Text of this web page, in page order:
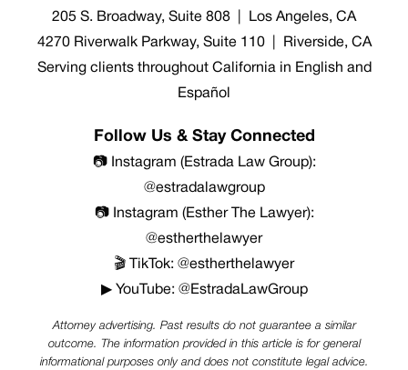
205 S. Broadway, Suite 808 | Los Angeles, CA
4270 Riverwalk Parkway, Suite 110 | Riverside, CA
Serving clients throughout California in English and
Español
Follow Us & Stay Connected
📷 Instagram (Estrada Law Group):
@estradalawgroup
📷 Instagram (Esther The Lawyer):
@estherthelawyer
🎬 TikTok: @estherthelawyer
▶ YouTube: @EstradaLawGroup
Attorney advertising. Past results do not guarantee a similar
outcome. The information provided in this article is for general
informational purposes only and does not constitute legal advice.